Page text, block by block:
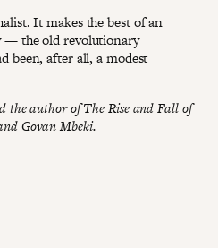
It makes the best of an
— the old revolutionary
been, after all, a modest
the author of The Rise and Fall of
Govan Mbeki.